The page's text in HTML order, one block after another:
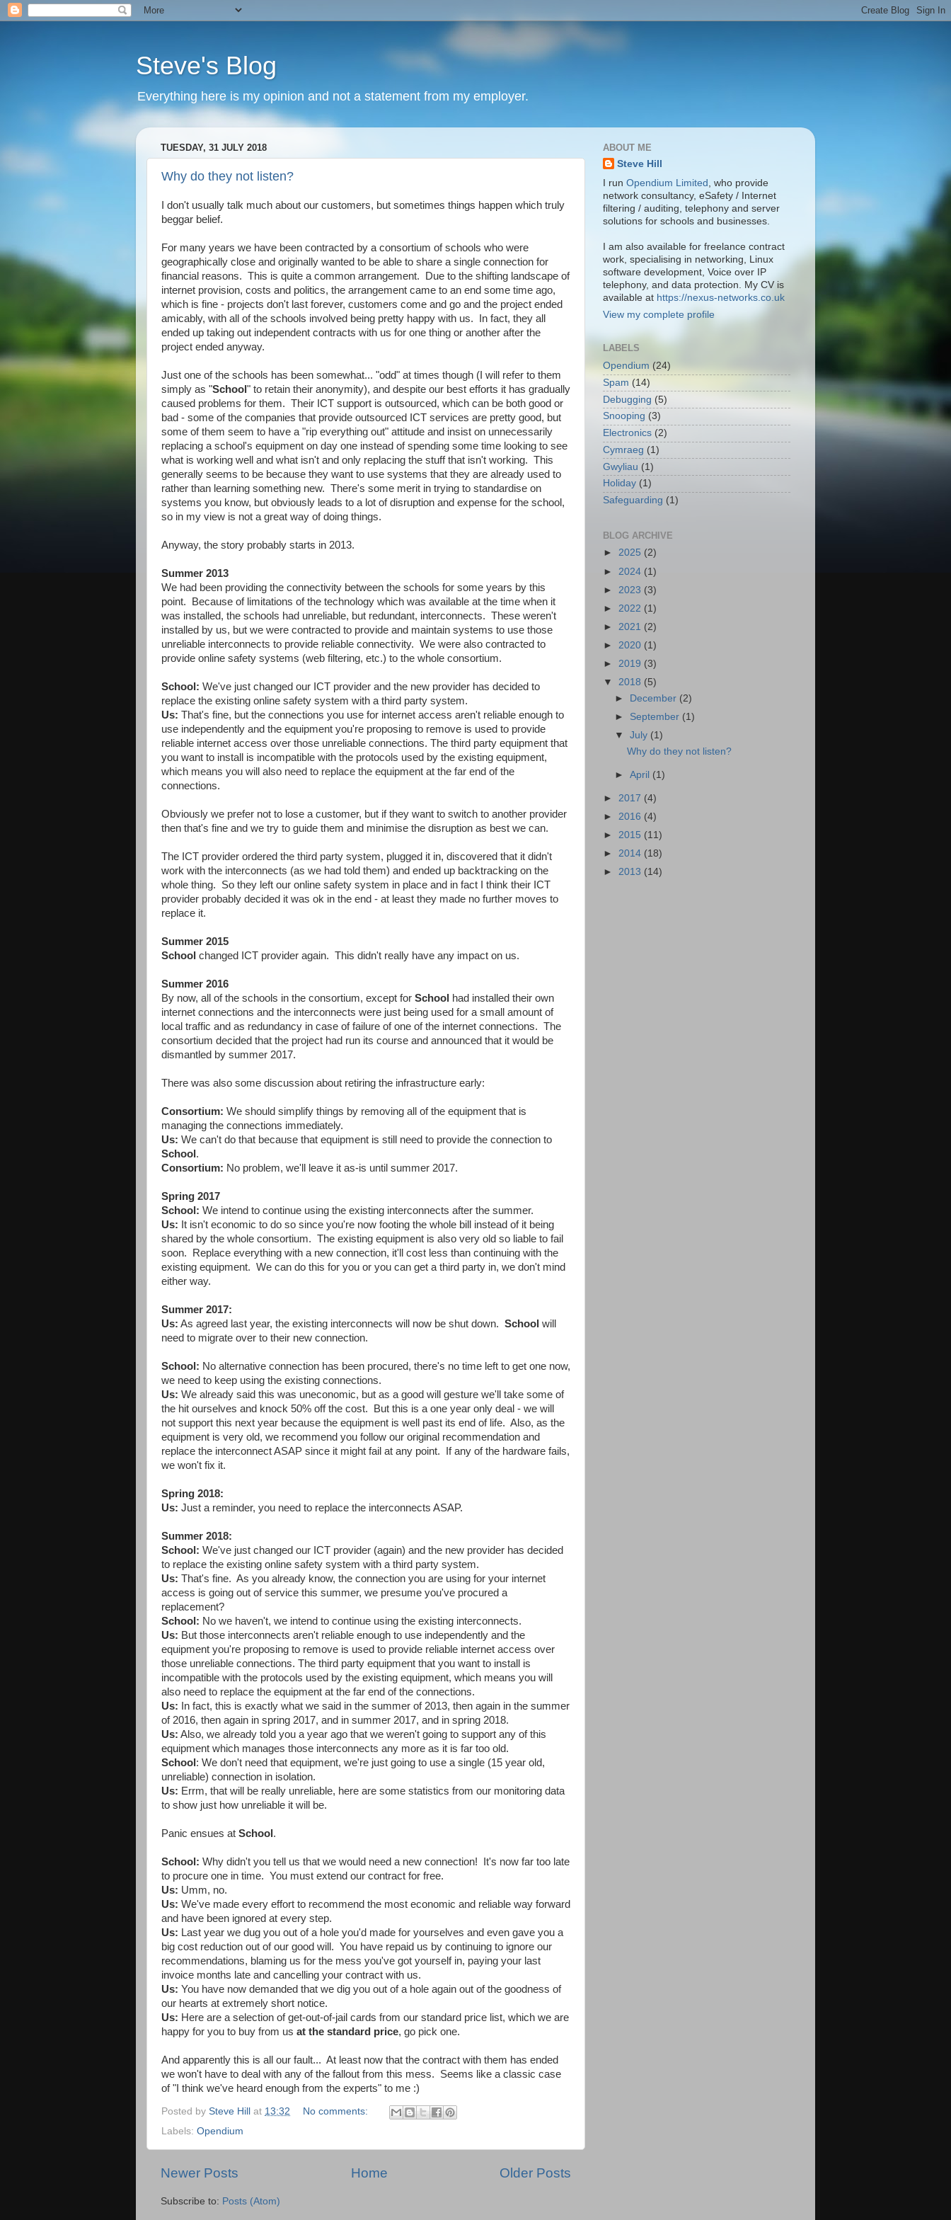
Steve's Blog
Everything here is my opinion and not a statement from my employer.
TUESDAY, 31 JULY 2018
Why do they not listen?
I don't usually talk much about our customers, but sometimes things happen which truly
beggar belief.
For many years we have been contracted by a consortium of schools who were
geographically close and originally wanted to be able to share a single connection for
financial reasons. This is quite a common arrangement. Due to the shifting landscape of
internet provision, costs and politics, the arrangement came to an end some time ago,
which is fine - projects don't last forever, customers come and go and the project ended
amicably, with all of the schools involved being pretty happy with us. In fact, they all
ended up taking out independent contracts with us for one thing or another after the
project ended anyway.
Just one of the schools has been somewhat... "odd" at times though (I will refer to them
simply as "School " to retain their anonymity), and despite our best efforts it has gradually
caused problems for them. Their ICT support is outsourced, which can be both good or
bad - some of the companies that provide outsourced ICT services are pretty good, but
some of them seem to have a "rip everything out" attitude and insist on unnecessarily
replacing a school's equipment on day one instead of spending some time looking to see
what is working well and what isn't and only replacing the stuff that isn't working. This
generally seems to be because they want to use systems that they are already used to
rather than learning something new. There's some merit in trying to standardise on
systems you know, but obviously leads to a lot of disruption and expense for the school,
so in my view is not a great way of doing things.
Anyway, the story probably starts in 2013.
Summer 2013
We had been providing the connectivity between the schools for some years by this
point. Because of limitations of the technology which was available at the time when it
was installed, the schools had unreliable, but redundant, interconnects. These weren't
installed by us, but we were contracted to provide and maintain systems to use those
unreliable interconnects to provide reliable connectivity. We were also contracted to
provide online safety systems (web filtering, etc.) to the whole consortium.
School: We've just changed our ICT provider and the new provider has decided to
replace the existing online safety system with a third party system.
Us: That's fine, but the connections you use for internet access aren't reliable enough to
use independently and the equipment you're proposing to remove is used to provide
reliable internet access over those unreliable connections. The third party equipment that
you want to install is incompatible with the protocols used by the existing equipment,
which means you will also need to replace the equipment at the far end of the
connections.
Obviously we prefer not to lose a customer, but if they want to switch to another provider
then that's fine and we try to guide them and minimise the disruption as best we can.
The ICT provider ordered the third party system, plugged it in, discovered that it didn't
work with the interconnects (as we had told them) and ended up backtracking on the
whole thing. So they left our online safety system in place and in fact I think their ICT
provider probably decided it was ok in the end - at least they made no further moves to
replace it.
Summer 2015
School changed ICT provider again. This didn't really have any impact on us.
Summer 2016
By now, all of the schools in the consortium, except for School
had installed their own
internet connections and the interconnects were just being used for a small amount of
local traffic and as redundancy in case of failure of one of the internet connections. The
consortium decided that the project had run its course and announced that it would be
dismantled by summer 2017.
There was also some discussion about retiring the infrastructure early:
Consortium: We should simplify things by removing all of the equipment that is
managing the connections immediately.
Us: We can't do that because that equipment is still need to provide the connection to
School .
Consortium: No problem, we'll leave it as-is until summer 2017.
Spring 2017
School: We intend to continue using the existing interconnects after the summer.
Us: It isn't economic to do so since you're now footing the whole bill instead of it being
shared by the whole consortium. The existing equipment is also very old so liable to fail
soon. Replace everything with a new connection, it'll cost less than continuing with the
existing equipment. We can do this for you or you can get a third party in, we don't mind
either way.
Summer 2017:
Us: As agreed last year, the existing interconnects will now be shut down. School will
need to migrate over to their new connection.
School: No alternative connection has been procured, there's no time left to get one now,
we need to keep using the existing connections.
Us: We already said this was uneconomic, but as a good will gesture we'll take some of
the hit ourselves and knock 50% off the cost. But this is a one year only deal - we will
not support this next year because the equipment is well past its end of life. Also, as the
equipment is very old, we recommend you follow our original recommendation and
replace the interconnect ASAP since it might fail at any point. If any of the hardware fails,
we won't fix it.
Spring 2018:
Us: Just a reminder, you need to replace the interconnects ASAP.
Summer 2018:
School: We've just changed our ICT provider (again) and the new provider has decided
to replace the existing online safety system with a third party system.
Us: That's fine. As you already know, the connection you are using for your internet
access is going out of service this summer, we presume you've procured a
replacement?
School: No we haven't, we intend to continue using the existing interconnects.
Us: But those interconnects aren't reliable enough to use independently and the
equipment you're proposing to remove is used to provide reliable internet access over
those unreliable connections. The third party equipment that you want to install is
incompatible with the protocols used by the existing equipment, which means you will
also need to replace the equipment at the far end of the connections.
Us: In fact, this is exactly what we said in the summer of 2013, then again in the summer
of 2016, then again in spring 2017, and in summer 2017, and in spring 2018.
Us: Also, we already told you a year ago that we weren't going to support any of this
equipment which manages those interconnects any more as it is far too old.
School : We don't need that equipment, we're just going to use a single (15 year old,
unreliable) connection in isolation.
Us: Errm, that will be really unreliable, here are some statistics from our monitoring data
to show just how unreliable it will be.
Panic ensues at School .
School: Why didn't you tell us that we would need a new connection! It's now far too late
to procure one in time. You must extend our contract for free.
Us: Umm, no.
Us: We've made every effort to recommend the most economic and reliable way forward
and have been ignored at every step.
Us: Last year we dug you out of a hole you'd made for yourselves and even gave you a
big cost reduction out of our good will. You have repaid us by continuing to ignore our
recommendations, blaming us for the mess you've got yourself in, paying your last
invoice months late and cancelling your contract with us.
Us: You have now demanded that we dig you out of a hole again out of the goodness of
our hearts at extremely short notice.
Us: Here are a selection of get-out-of-jail cards from our standard price list, which we are
happy for you to buy from us at the standard price, go pick one.
And apparently this is all our fault... At least now that the contract with them has ended
we won't have to deal with any of the fallout from this mess. Seems like a classic case
of "I think we've heard enough from the experts" to me :)
Posted by Steve Hill at 13:32
No comments:
Labels: Opendium
Newer Posts Older Posts
Home
Subscribe to: Posts (Atom)
ABOUT ME
Steve Hill
I run Opendium Limited , who provide
network consultancy, eSafety / Internet
filtering / auditing, telephony and server
solutions for schools and businesses.
I am also available for freelance contract
work, specialising in networking, Linux
software development, Voice over IP
telephony, and data protection. My CV is
available at https://nexus-networks.co.uk
View my complete profile
LABELS
Opendium (24)
Spam (14)
Debugging (5)
Snooping (3)
Electronics (2)
Cymraeg (1)
Gwyliau (1)
Holiday (1)
Safeguarding (1)
BLOG ARCHIVE
► 2025 (2)
► 2024 (1)
► 2023 (3)
► 2022 (1)
► 2021 (2)
► 2020 (1)
► 2019 (3)
▼ 2018 (5)
►
December (2)
► September (1)
▼July (1)
Why do they not listen?
►April (1)
► 2017 (4)
► 2016 (4)
► 2015 (11)
► 2014 (18)
► 2013 (14)